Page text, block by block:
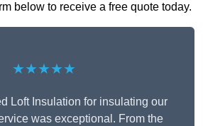
below to receive a free quote today.
★★★★★
Loft Insulation for insulating our
was exceptional. From the